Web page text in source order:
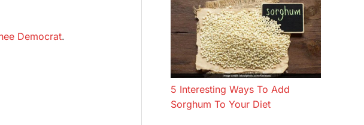
Democrat.
5 Interesting Ways To Add
Sorghum To Your Diet